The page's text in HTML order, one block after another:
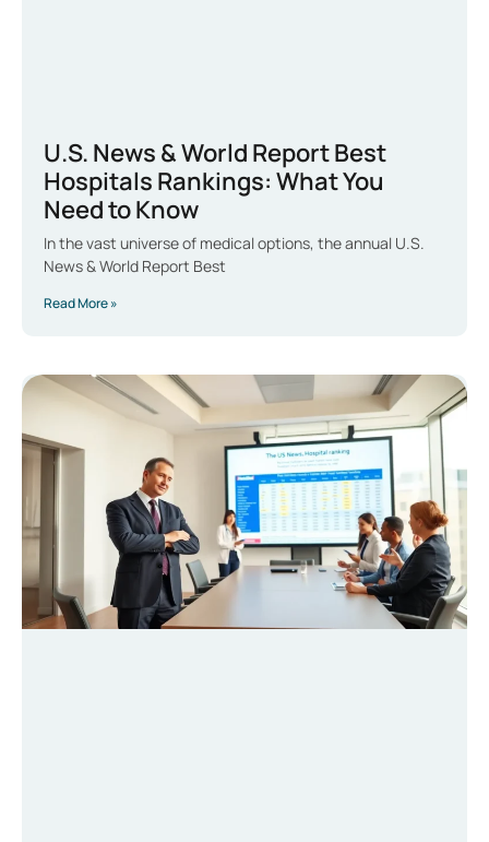
U.S. News & World Report Best
Hospitals Rankings: What You
Need to Know
In the vast universe of medical options, the annual U.S.
News & World Report Best
Read More »